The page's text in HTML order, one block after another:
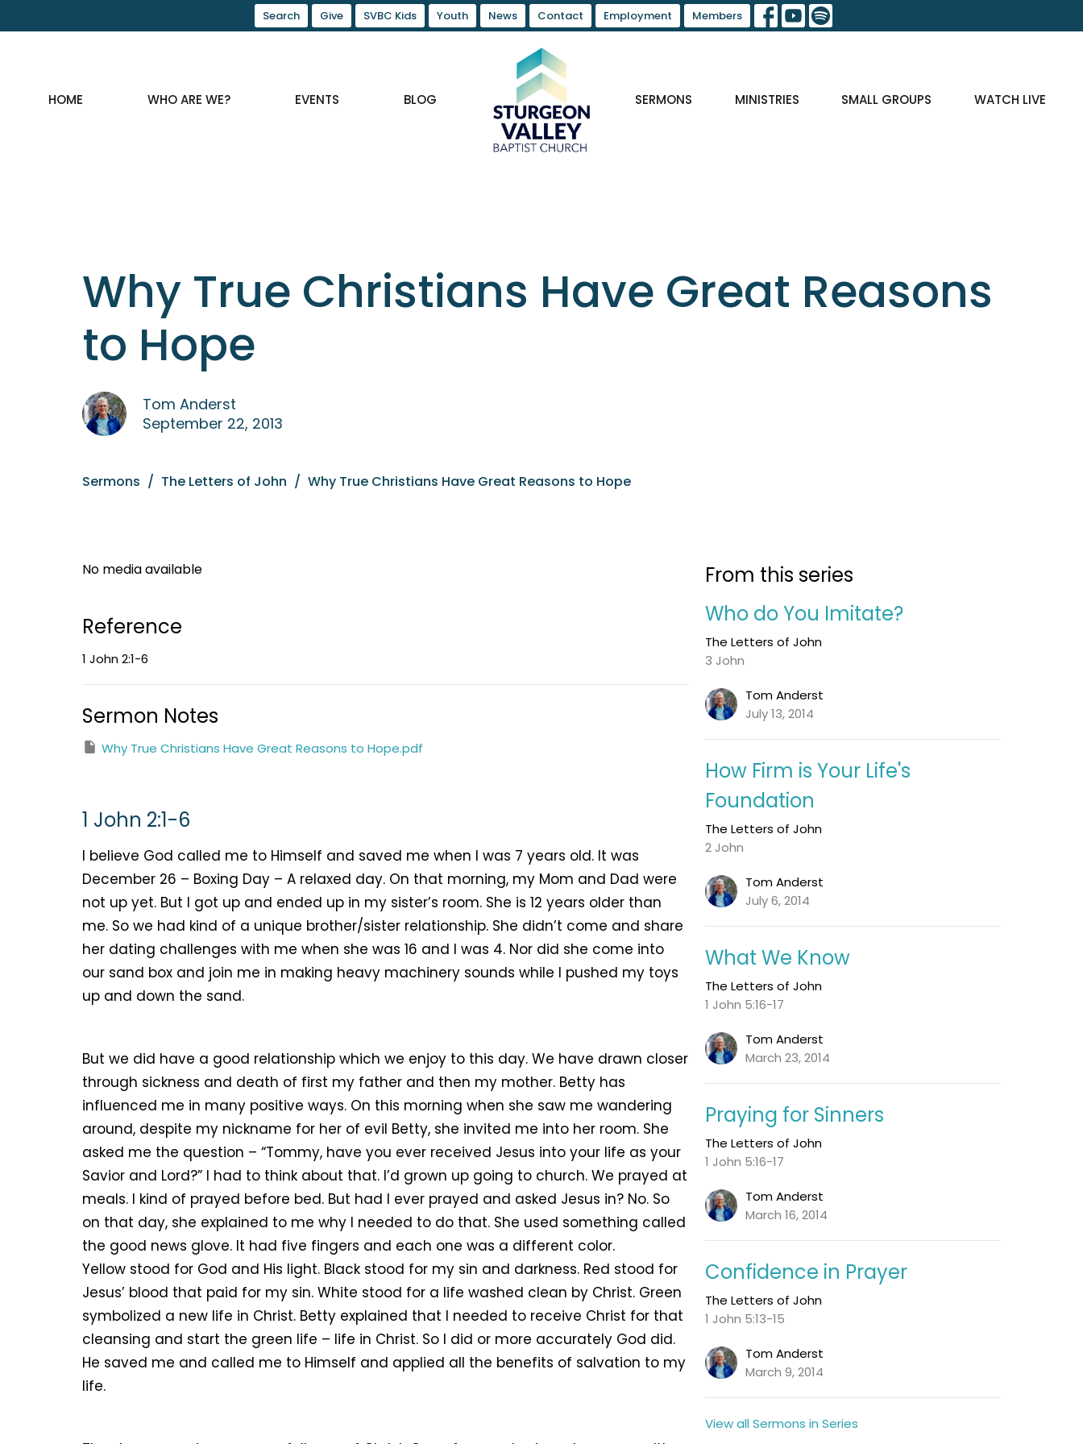
Search Give SVBC Kids Youth News Contact Employment Members
HOME WHO ARE WE? EVENTS BLOG SERMONS MINISTRIES SMALL GROUPS WATCH LIVE
Why True Christians Have Great Reasons
to Hope
Tom Anderst
September 22, 2013
Sermons The Letters of John Why True Christians Have Great Reasons to Hope
No media available
Reference
1 John 2:1-6
Sermon Notes
Why True Christians Have Great Reasons to Hope.pdf
1 John 2:1-6
I believe God called me to Himself and saved me when I was 7 years old. It was
December 26 – Boxing Day – A relaxed day. On that morning, my Mom and Dad were
not up yet. But I got up and ended up in my sister’s room. She is 12 years older than
me. So we had kind of a unique brother/sister relationship. She didn’t come and share
her dating challenges with me when she was 16 and I was 4. Nor did she come into
our sand box and join me in making heavy machinery sounds while I pushed my toys
up and down the sand.
But we did have a good relationship which we enjoy to this day. We have drawn closer
through sickness and death of first my father and then my mother. Betty has
influenced me in many positive ways. On this morning when she saw me wandering
around, despite my nickname for her of evil Betty, she invited me into her room. She
asked me the question – “Tommy, have you ever received Jesus into your life as your
Savior and Lord?” I had to think about that. I’d grown up going to church. We prayed at
meals. I kind of prayed before bed. But had I ever prayed and asked Jesus in? No. So
on that day, she explained to me why I needed to do that. She used something called
the good news glove. It had five fingers and each one was a different color.
Yellow stood for God and His light. Black stood for my sin and darkness. Red stood for
Jesus’ blood that paid for my sin. White stood for a life washed clean by Christ. Green
symbolized a new life in Christ. Betty explained that I needed to receive Christ for that
cleansing and start the green life – life in Christ. So I did or more accurately God did.
He saved me and called me to Himself and applied all the benefits of salvation to my
life.
From this series
Who do You Imitate?
The Letters of John
3 John
Tom Anderst
July 13, 2014
How Firm is Your Life's
Foundation
The Letters of John
2 John
Tom Anderst
July 6, 2014
What We Know
The Letters of John
1 John 5:16-17
Tom Anderst
March 23, 2014
Praying for Sinners
The Letters of John
1 John 5:16-17
Tom Anderst
March 16, 2014
Confidence in Prayer
The Letters of John
1 John 5:13-15
Tom Anderst
March 9, 2014
View all Sermons in Series